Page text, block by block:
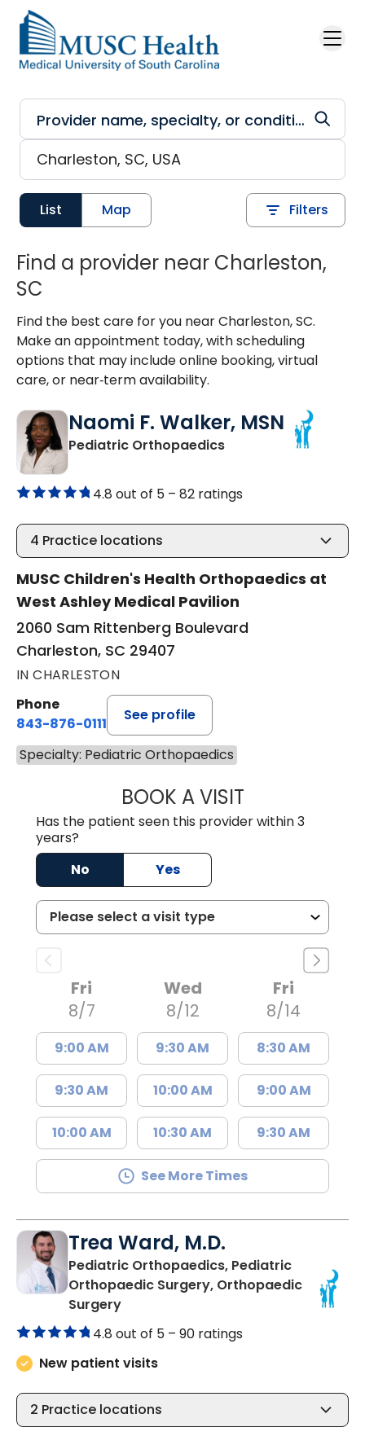
Skip to main content
List Map Filters
Find a provider near Charleston,
SC
Find the best care for you near Charleston, SC.
Make an appointment today, with scheduling
options that may include online booking, virtual
care, or near‑term availability.
Naomi F. Walker, MSN
Pediatric Orthopaedicsin Charleston, SC
4.8 out of 5 – 82 ratings
4 Practice locations
MUSC Children's Health Orthopaedics at
West Ashley Medical Pavilion
2060 Sam Rittenberg Boulevard
Charleston, SC 29407
IN CHARLESTON
Phone
843-876-0111
See profile
Specialty: Pediatric Orthopaedics
BOOK A VISITNAOMI F.
Has the patient seen this provider within 3
years?
No
Yes
Fri
8/7
9:00 AM
9:30 AM
10:00 AM
Wed
8/12
9:30 AM
10:00 AM
10:30 AM
Fri
8/14
8:30 AM
9:00 AM
9:30 AM
See More Times
Trea Ward, M.D.
Pediatric Orthopaedics, Pediatric
Orthopaedic Surgery, Orthopaedic
Surgeryin Charleston, SC
4.8 out of 5 – 90 ratings
New patient visits
2 Practice locations